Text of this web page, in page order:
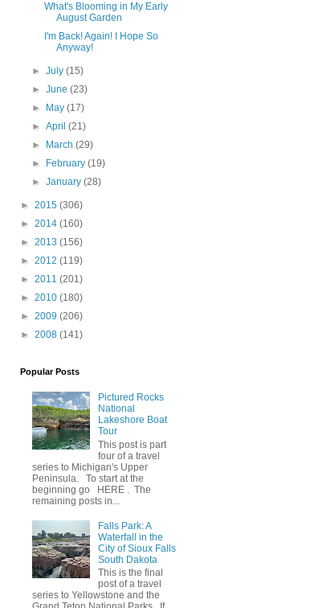
What's Blooming in My Early
August Garden
I'm Back! Again! I Hope So
Anyway!
►July(15)
►June(23)
►
May(17)
►April(21)
►
March(29)
►
February(19)
►January(28)
► 2015 (306)
► 2014 (160)
► 2013 (156)
► 2012 (119)
► 2011 (201)
► 2010 (180)
► 2009 (206)
► 2008 (141)
Popular Posts
Pictured Rocks
National
Lakeshore Boat
Tour
This post is part
four of a travel
series to Michigan's Upper
Peninsula. To start at the
beginning go HERE . The
remaining posts in...
Falls Park: A
Waterfall in the
City of Sioux Falls
South Dakota
This is the final
post of a travel
series to Yellowstone and the